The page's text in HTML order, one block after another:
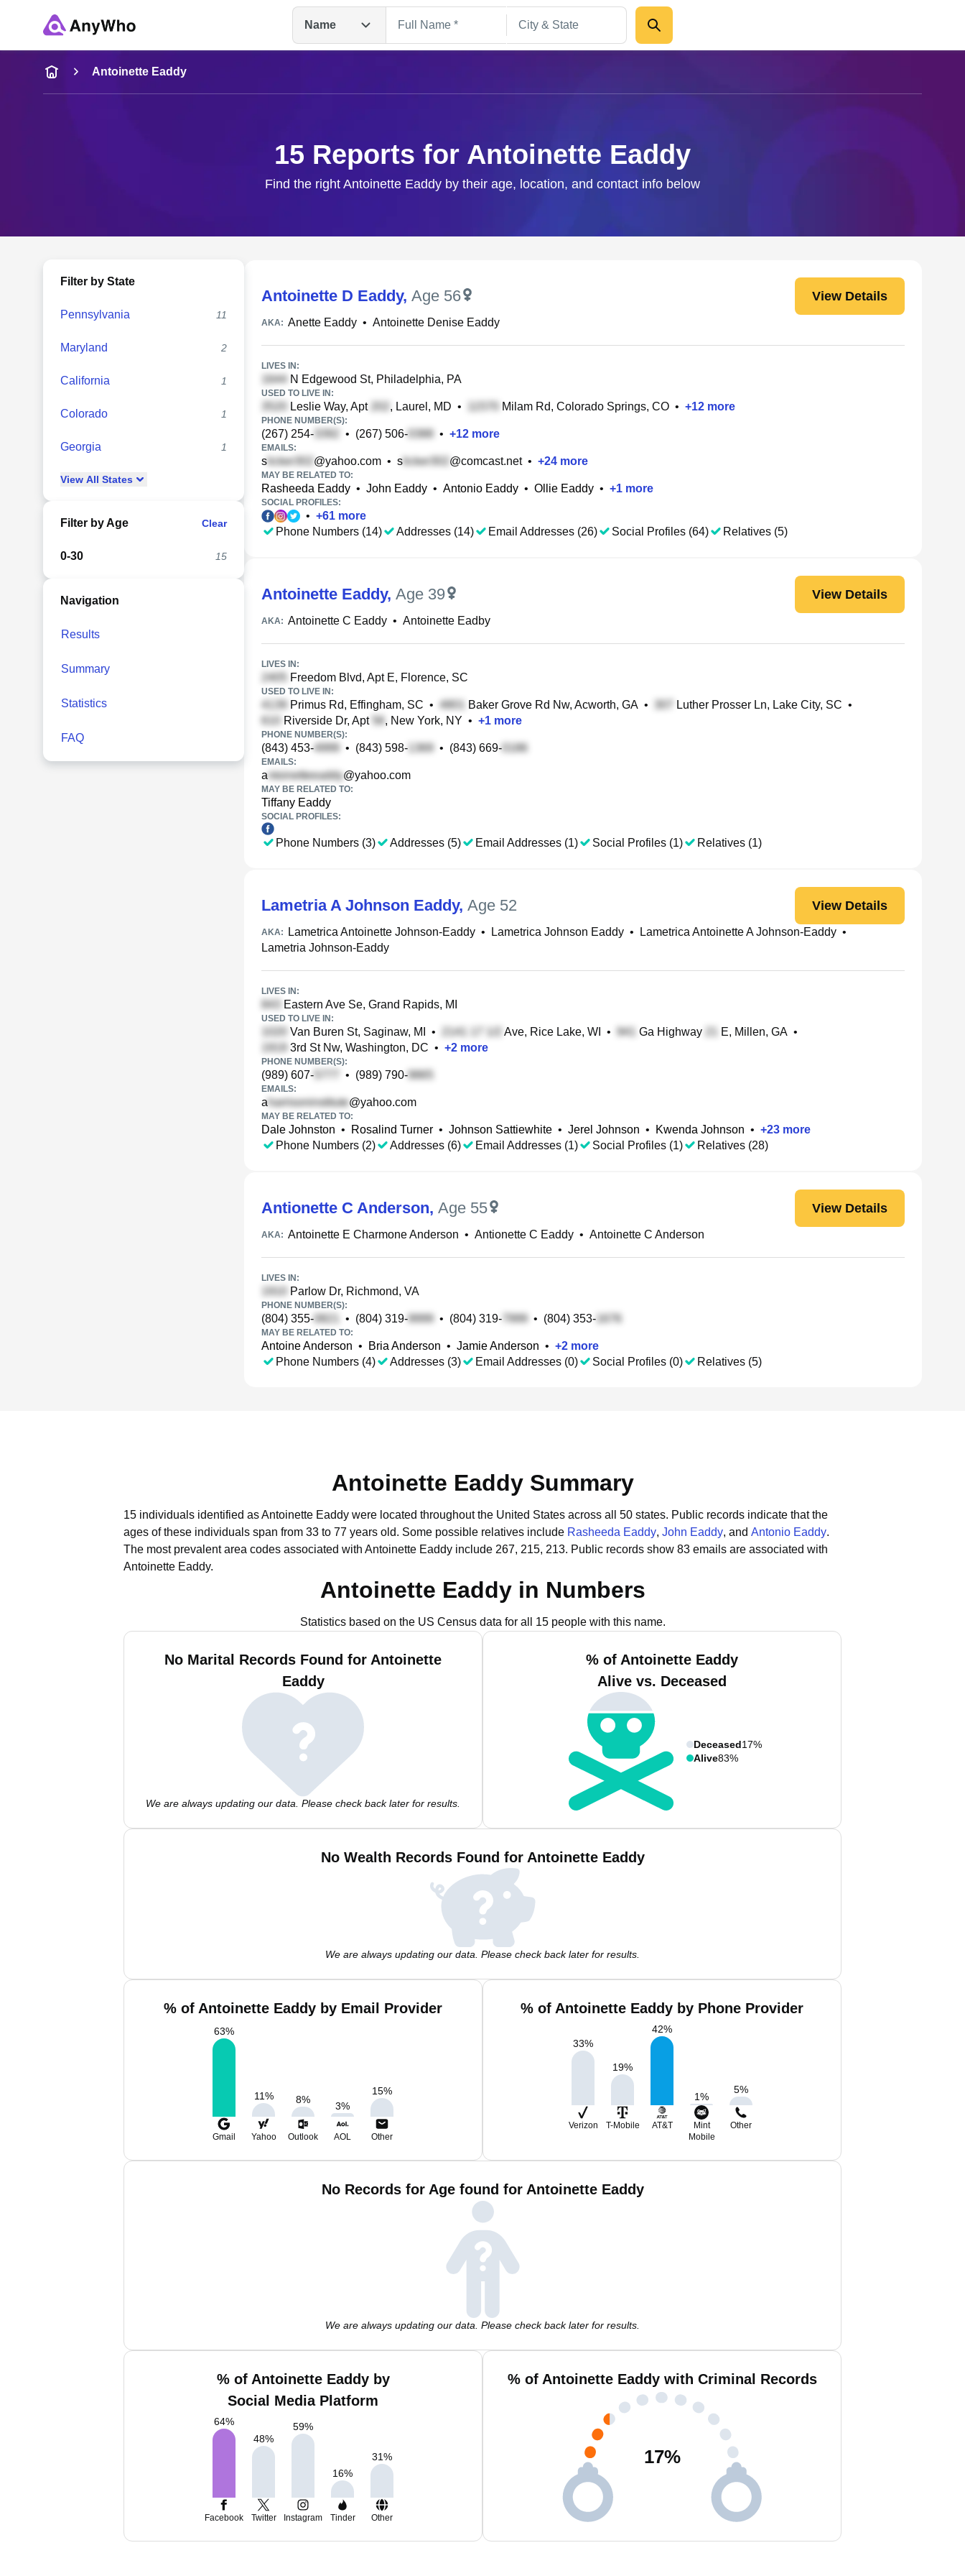
Name
Name
Full Name
Antoinette Eaddy
15 Reports for Antoinette Eaddy
Find the right Antoinette Eaddy by their age, location, and contact info below
Filter by State
Pennsylvania 11
Maryland 2
California 1
Colorado 1
Georgia 1
View All States
Filter by Age Clear
0-30 15
Navigation
Results
Summary
Statistics
FAQ
Antoinette D Eaddy, Age 56 View Details
AKA: Anette Eaddy • Antoinette Denise Eaddy
LIVES IN:
N Edgewood St, Philadelphia, PA
USED TO LIVE IN:
Leslie Way, Apt , Laurel, MD • Milam Rd, Colorado Springs, CO • +12 more
PHONE NUMBER(S):
(267) 254- • (267) 506- • +12 more
EMAILS:
s @yahoo.com • s @comcast.net• +24 more
MAY BE RELATED TO:
Rasheeda Eaddy • John Eaddy • Antonio Eaddy • Ollie Eaddy • +1 more
SOCIAL PROFILES:
• +61 more
Phone Numbers (14)
Addresses (14) Email Addresses (26) Social Profiles (64) Relatives (5)
Antoinette Eaddy, Age 39 View Details
AKA: Antoinette C Eaddy • Antoinette Eadby
LIVES IN:
Freedom Blvd, Apt E, Florence, SC
USED TO LIVE IN:
Primus Rd, Effingham, SC • Baker Grove Rd Nw, Acworth, GA • Luther Prosser Ln, Lake City, SC •
Riverside Dr, Apt
, New York, NY • +1 more
PHONE NUMBER(S):
(843) 453- • (843) 598- • (843) 669-
EMAILS:
a @yahoo.com
MAY BE RELATED TO:
Tiffany Eaddy
SOCIAL PROFILES:
Phone Numbers (3) Addresses (5) Email Addresses (1) Social Profiles (1) Relatives (1)
Lametria A Johnson Eaddy, Age 52 View Details
AKA: Lametrica Antoinette Johnson-Eaddy • Lametrica Johnson Eaddy • Lametrica Antoinette A Johnson-Eaddy •
Lametria Johnson-Eaddy
LIVES IN:
Eastern Ave Se, Grand Rapids, MI
USED TO LIVE IN:
Van Buren St, Saginaw, MI • Ave, Rice Lake, WI • Ga Highway E, Millen, GA •
3rd St Nw, Washington, DC • +2 more
PHONE NUMBER(S):
(989) 607- • (989) 790-
EMAILS:
a @yahoo.com
MAY BE RELATED TO:
Dale Johnston • Rosalind Turner • Johnson Sattiewhite • Jerel Johnson • Kwenda Johnson • +23 more
Phone Numbers (2)
Addresses (6) Email Addresses (1) Social Profiles (1) Relatives (28)
Antionette C Anderson, Age 55 View Details
AKA: Antoinette E Charmone Anderson • Antionette C Eaddy • Antoinette C Anderson
LIVES IN:
Parlow Dr, Richmond, VA
PHONE NUMBER(S):
(804) 355- • (804) 319- • (804) 319- • (804) 353-
MAY BE RELATED TO:
Antoine Anderson • Bria Anderson • Jamie Anderson • +2 more
Phone Numbers (4)
Addresses (3) Email Addresses (0) Social Profiles (0) Relatives (5)
Antoinette Eaddy Summary
15 individuals identified as Antoinette Eaddy were located throughout the United States across all 50 states. Public records indicate that the
ages of these individuals span from 33 to 77 years old. Some possible relatives include Rasheeda Eaddy, John Eaddy, and Antonio Eaddy.
The most prevalent area codes associated with Antoinette Eaddy include 267, 215, 213. Public records show 83 emails are associated with
Antoinette Eaddy.
Antoinette Eaddy in Numbers
Statistics based on the US Census data for all 15 people with this name.
No Marital Records Found for Antoinette
Eaddy
We are always updating our data. Please check back later for results.
% of Antoinette Eaddy
Alive vs. Deceased
Deceased17%
Alive83%
No Wealth Records Found for Antoinette Eaddy
We are always updating our data. Please check back later for results.
% of Antoinette Eaddy by Email Provider
63%
11% 8%
3%
15%
Gmail Yahoo Outlook AOL Other
% of Antoinette Eaddy by Phone Provider
33%
19%
42%
1%
5%
Verizon T-Mobile AT&T
Mint
Mobile
Other
No Records for Age found for Antoinette Eaddy
We are always updating our data. Please check back later for results.
% of Antoinette Eaddy by
Social Media Platform
64%
48%
59%
16%
31%
Facebook Twitter Instagram Tinder Other
% of Antoinette Eaddy with Criminal Records
17%